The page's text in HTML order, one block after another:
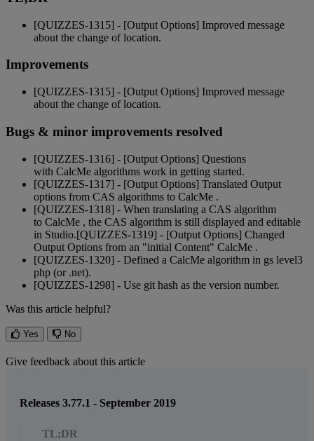
[QUIZZES-1315] - [Output Options] Improved message
about the change of location.
Improvements
[QUIZZES-1315] - [Output Options] Improved message
about the change of location.
Bugs & minor improvements resolved
[QUIZZES-1316] - [Output Options] Questions
with CalcMe algorithms work in getting started.
[QUIZZES-1317] - [Output Options] Translated Output
options from CAS algorithms to CalcMe .
[QUIZZES-1318] - When translating a CAS algorithm
to CalcMe , the CAS algorithm is still displayed and editable
in Studio.[QUIZZES-1319] - [Output Options] Changed
Output Options from an "initial Content" CalcMe .
[QUIZZES-1320] - Defined a CalcMe algorithm in gs level3
php (or .net).
[QUIZZES-1298] - Use git hash as the version number.
Was this article helpful?
Yes No
Give feedback about this article
Releases 3.77.1 - September 2019
TL;DR